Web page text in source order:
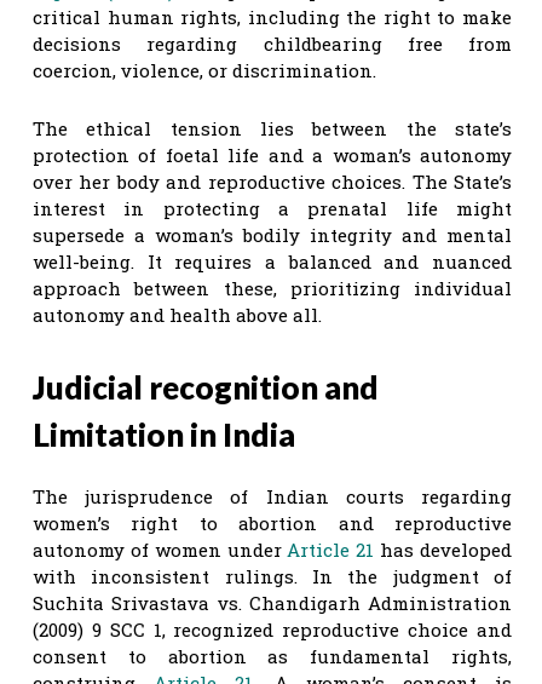
critical human rights, including the right to make
decisions regarding childbearing free from
coercion, violence, or discrimination.
The ethical tension lies between the state’s
protection of foetal life and a woman’s autonomy
over her body and reproductive choices. The State’s
interest in protecting a prenatal life might
supersede a woman’s bodily integrity and mental
well-being. It requires a balanced and nuanced
approach between these, prioritizing individual
autonomy and health above all.
Judicial recognition and
Limitation in India
The jurisprudence of Indian courts regarding
women’s right to abortion and reproductive
autonomy of women under Article 21 has developed
with inconsistent rulings. In the judgment of
Suchita Srivastava vs. Chandigarh Administration
(2009) 9 SCC 1, recognized reproductive choice and
consent to abortion as fundamental rights,